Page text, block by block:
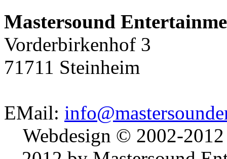
Mastersound
Vorderbirkenhof 3
71711 Steinheim
EMail:
Webdesign © 2002-